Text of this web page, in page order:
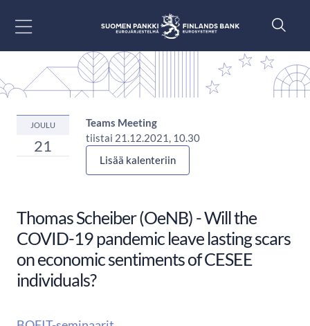
JOULU
21
Teams Meeting
tiistai 21.12.2021, 10.30
Lisää kalenteriin
Thomas Scheiber (OeNB) - Will the
COVID-19 pandemic leave lasting scars
on economic sentiments of CESEE
individuals?